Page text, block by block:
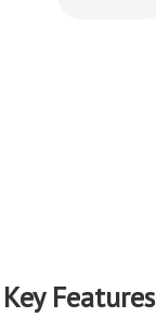
Key Features